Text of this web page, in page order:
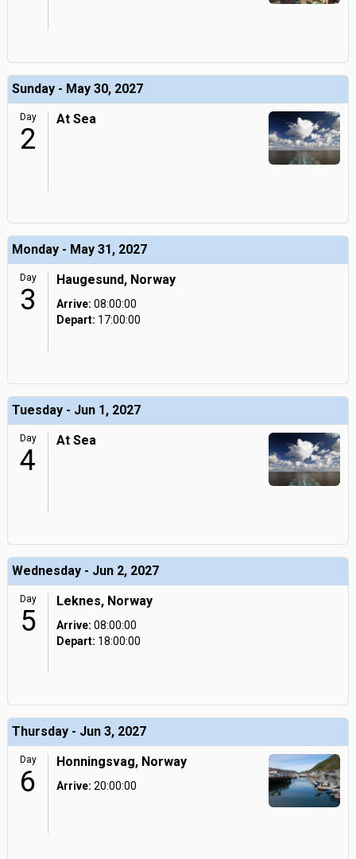
Sunday - May 30, 2027
Day
2
At Sea
Monday - May 31, 2027
Day
3
Haugesund, Norway
Arrive: 08:00:00
Depart: 17:00:00
Tuesday - Jun 1, 2027
Day
4
At Sea
Wednesday - Jun 2, 2027
Day
5
Leknes, Norway
Arrive: 08:00:00
Depart: 18:00:00
Thursday - Jun 3, 2027
Day
6
Honningsvag, Norway
Arrive: 20:00:00